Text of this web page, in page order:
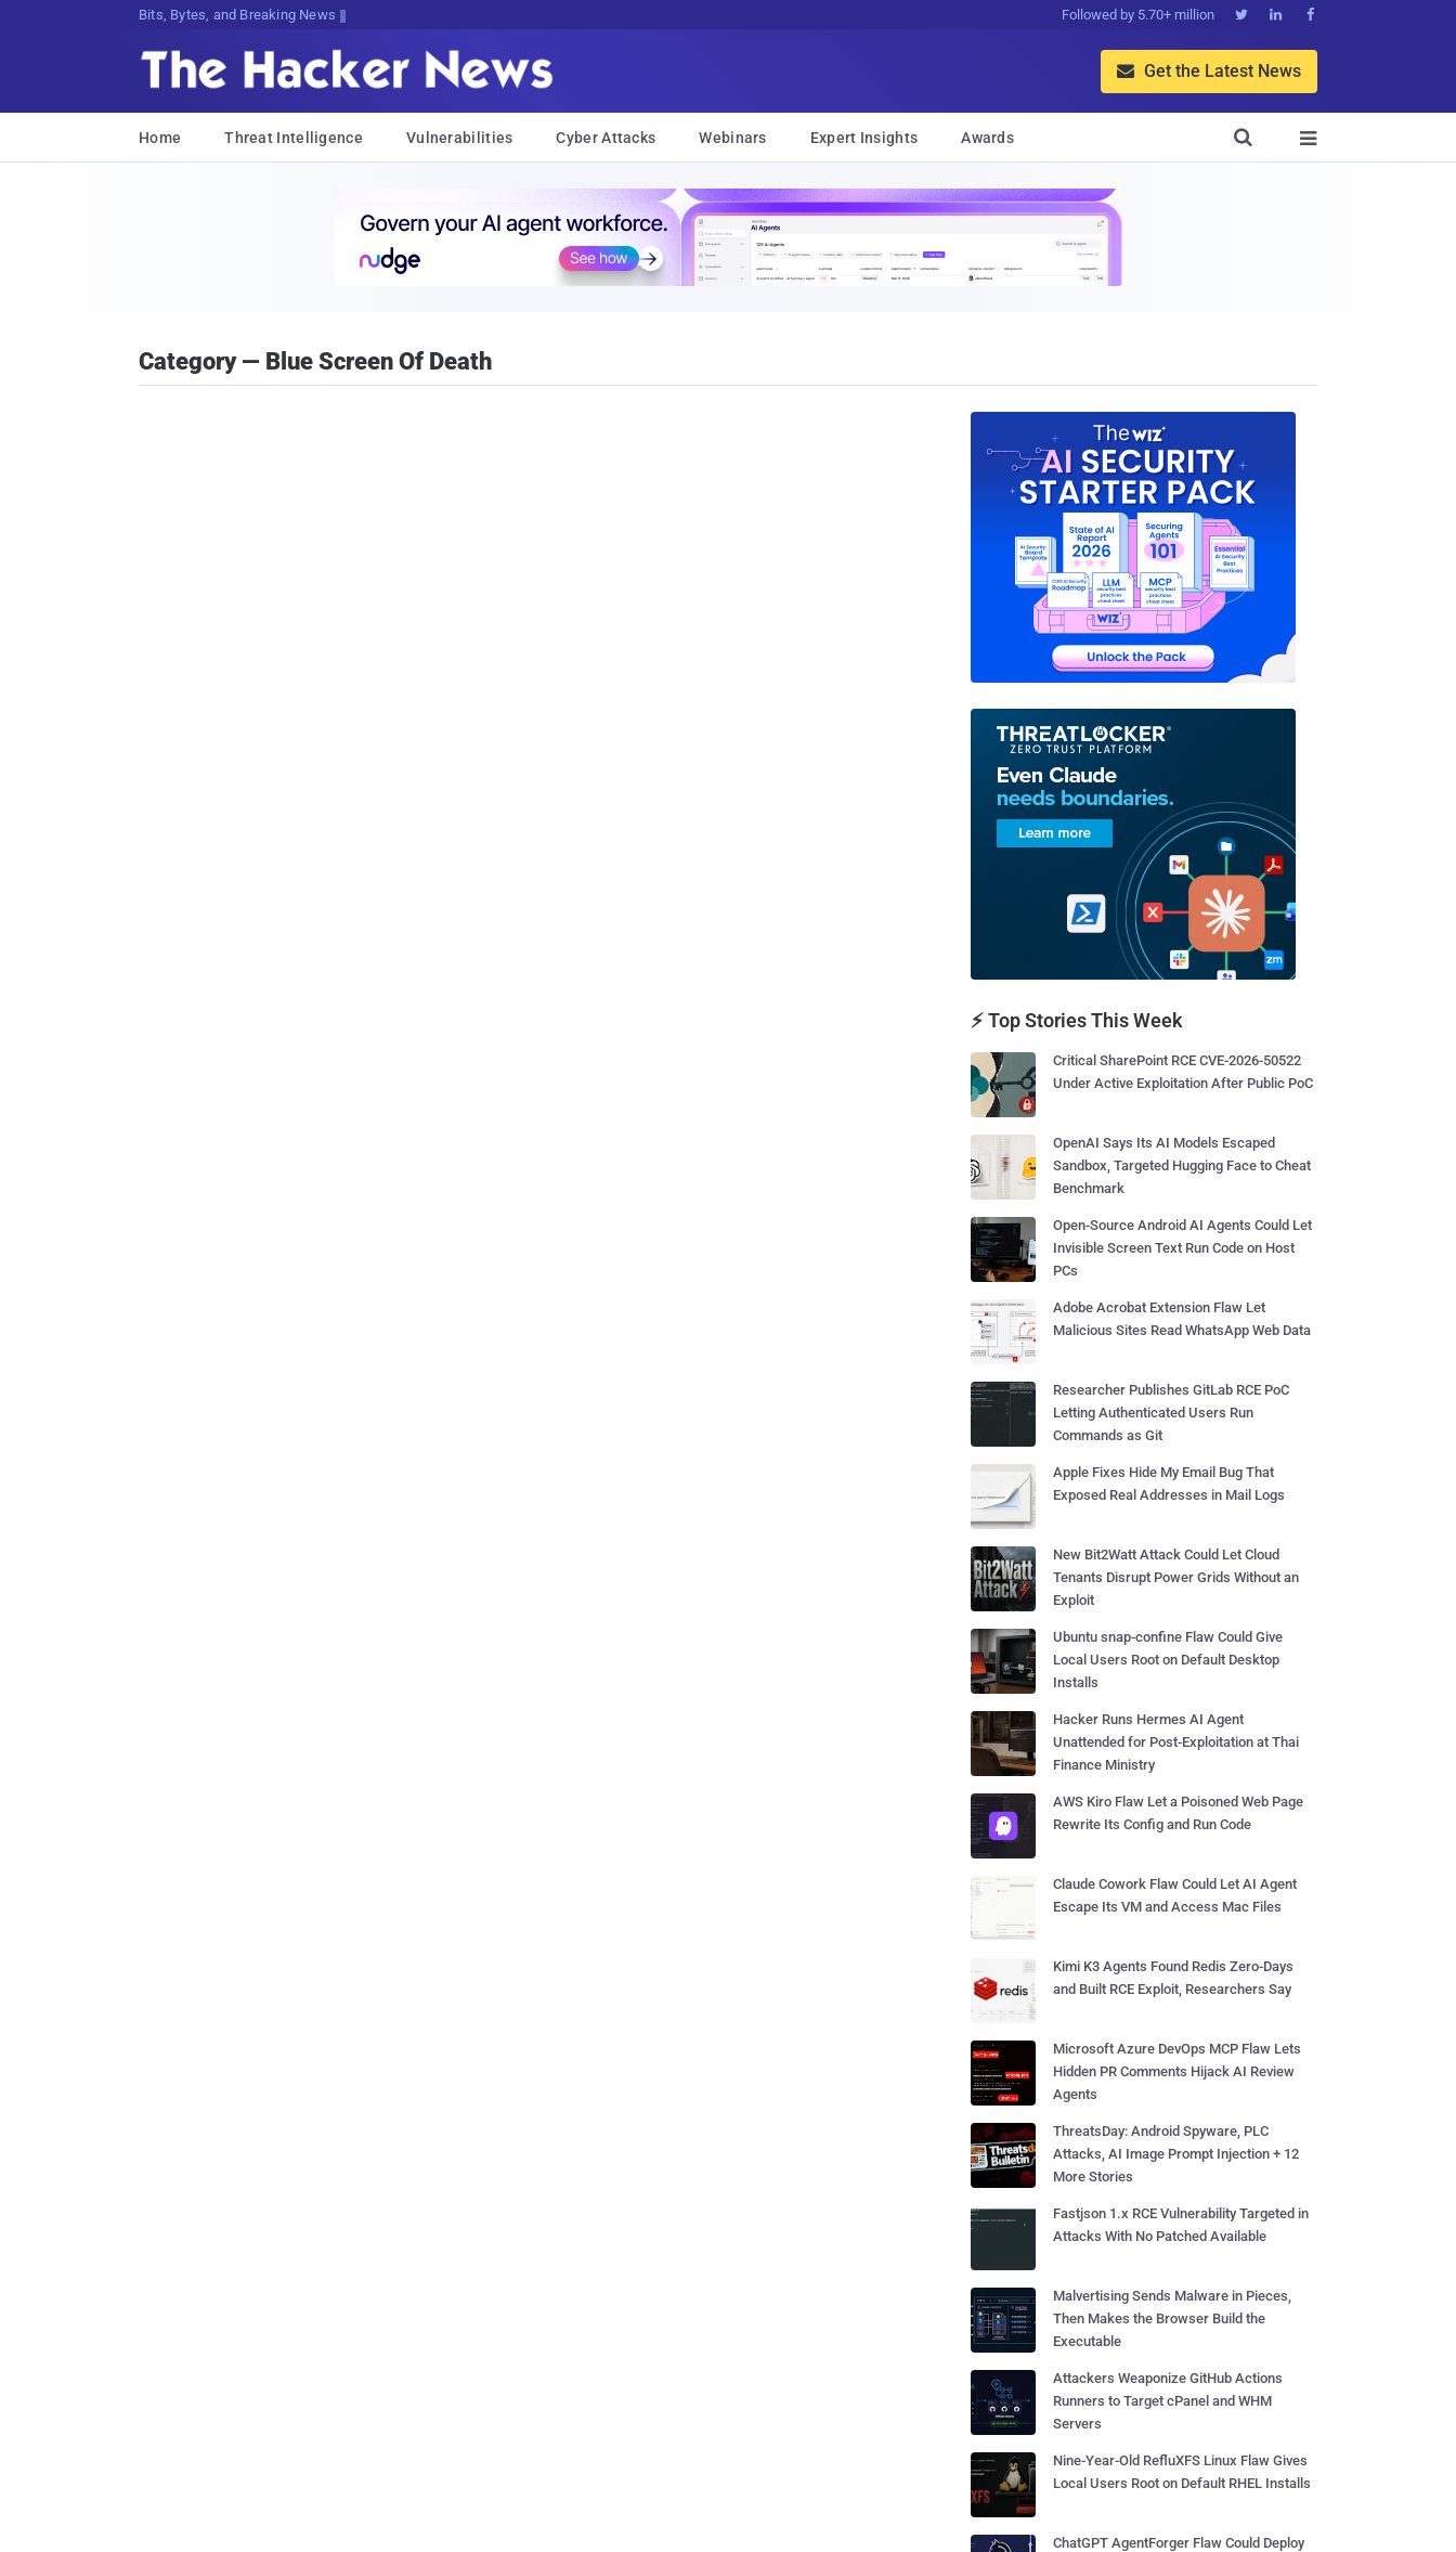
Bits, Bytes, and Breaking News Followed by 5.70+ million   
 Get the Latest News
Home Threat Intelligence Vulnerabilities Cyber Attacks Webinars Expert Insights Awards 

Category — Blue Screen Of Death
⚡ Top Stories This Week
Critical SharePoint RCE CVE-2026-50522
Under Active Exploitation After Public PoC
OpenAI Says Its AI Models Escaped
Sandbox, Targeted Hugging Face to Cheat
Benchmark
Open-Source Android AI Agents Could Let
Invisible Screen Text Run Code on Host
PCs
Adobe Acrobat Extension Flaw Let
Malicious Sites Read WhatsApp Web Data
Researcher Publishes GitLab RCE PoC
Letting Authenticated Users Run
Commands as Git
Apple Fixes Hide My Email Bug That
Exposed Real Addresses in Mail Logs
New Bit2Watt Attack Could Let Cloud
Tenants Disrupt Power Grids Without an
Exploit
Ubuntu snap-confine Flaw Could Give
Local Users Root on Default Desktop
Installs
Hacker Runs Hermes AI Agent
Unattended for Post-Exploitation at Thai
Finance Ministry
AWS Kiro Flaw Let a Poisoned Web Page
Rewrite Its Config and Run Code
Claude Cowork Flaw Could Let AI Agent
Escape Its VM and Access Mac Files
Kimi K3 Agents Found Redis Zero-Days
and Built RCE Exploit, Researchers Say
Microsoft Azure DevOps MCP Flaw Lets
Hidden PR Comments Hijack AI Review
Agents
ThreatsDay: Android Spyware, PLC
Attacks, AI Image Prompt Injection + 12
More Stories
Fastjson 1.x RCE Vulnerability Targeted in
Attacks With No Patched Available
Malvertising Sends Malware in Pieces,
Then Makes the Browser Build the
Executable
Attackers Weaponize GitHub Actions
Runners to Target cPanel and WHM
Servers
Nine-Year-Old RefluXFS Linux Flaw Gives
Local Users Root on Default RHEL Installs
ChatGPT AgentForger Flaw Could Deploy